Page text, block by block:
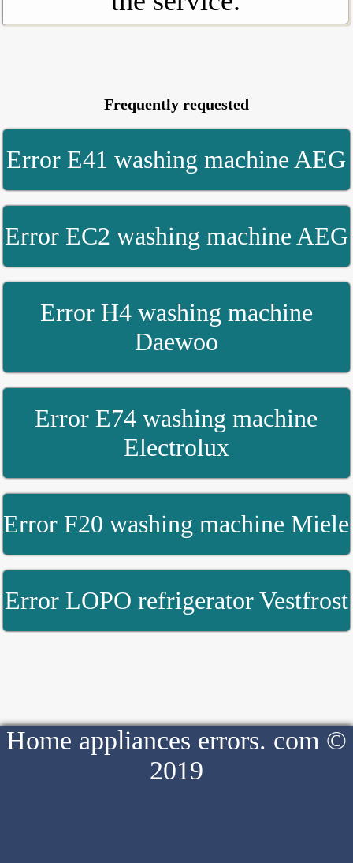
Frequently requested
Error E41 washing machine AEG
Error EC2 washing machine AEG
Error H4 washing machine
Daewoo
Error E74 washing machine
Electrolux
Error F20 washing machine Miele
Error LOPO refrigerator Vestfrost
Home appliances errors. com ©
2019